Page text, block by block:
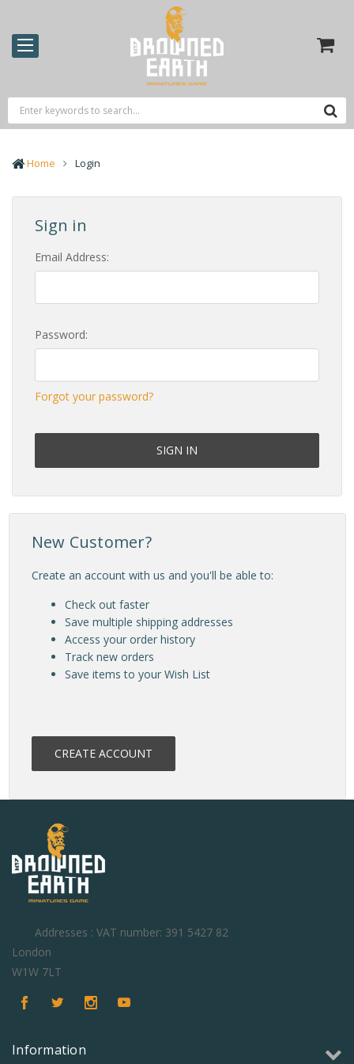
Home Login
Sign in
Email Address:
Password:
Forgot your password?
New Customer?
Create an account with us and you'll be able to:
Check out faster
Save multiple shipping addresses
Access your order history
Track new orders
Save items to your Wish List
CREATE ACCOUNT
Addresses : VAT number: 391 5427 82
London
W1W 7LT
Information